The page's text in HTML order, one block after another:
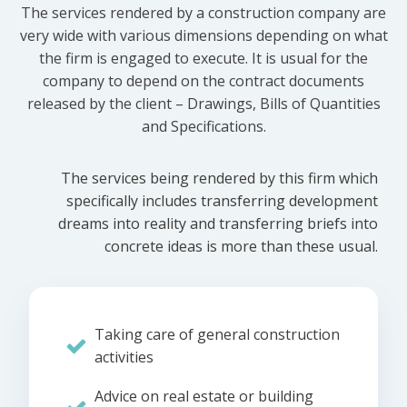
The services rendered by a construction company are
very wide with various dimensions depending on what
the firm is engaged to execute. It is usual for the
company to depend on the contract documents
released by the client – Drawings, Bills of Quantities
and Specifications.
The services being rendered by this firm which
specifically includes transferring development
dreams into reality and transferring briefs into
concrete ideas is more than these usual.
Taking care of general construction
activities
Advice on real estate or building